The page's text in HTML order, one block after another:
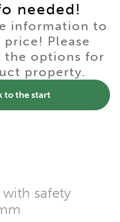
needed!
information to
Please
the options for
property.
to the start
safety